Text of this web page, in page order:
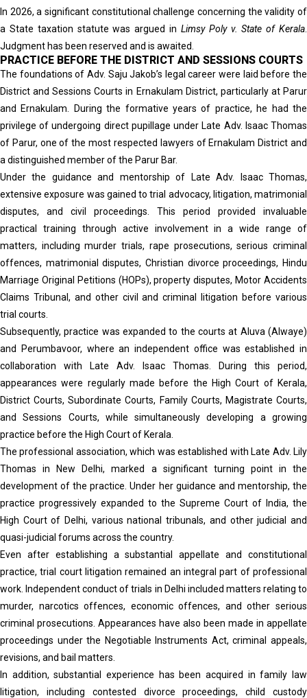
In 2026, a significant constitutional challenge concerning the validity of
a State taxation statute was argued in Limsy Poly v. State of Kerala
Judgment has been reserved and is awaited.
PRACTICE BEFORE THE DISTRICT AND SESSIONS COURTS
The foundations of Adv. Saju Jakob’s legal career were laid before the
District and Sessions Courts in Ernakulam District, particularly at Parur
and Ernakulam. During the formative years of practice, he had the
privilege of undergoing direct pupillage under Late Adv. Isaac Thomas
of Parur, one of the most respected lawyers of Ernakulam District and
a distinguished member of the Parur Bar.
Under the guidance and mentorship of Late Adv. Isaac Thomas,
extensive exposure was gained to trial advocacy, litigation, matrimonial
disputes, and civil proceedings. This period provided invaluable
practical training through active involvement in a wide range of
matters, including murder trials, rape prosecutions, serious criminal
offences, matrimonial disputes, Christian divorce proceedings, Hindu
Marriage Original Petitions (HOPs), property disputes, Motor Accidents
Claims Tribunal, and other civil and criminal litigation before various
trial courts.
Subsequently, practice was expanded to the courts at Aluva (Alwaye)
and Perumbavoor, where an independent office was established in
collaboration with Late Adv. Isaac Thomas. During this period,
appearances were regularly made before the High Court of Kerala,
District Courts, Subordinate Courts, Family Courts, Magistrate Courts,
and Sessions Courts, while simultaneously developing a growing
practice before the High Court of Kerala.
The professional association, which was established with Late Adv. Lily
Thomas in New Delhi, marked a significant turning point in the
development of the practice. Under her guidance and mentorship, the
practice progressively expanded to the Supreme Court of India, the
High Court of Delhi, various national tribunals, and other judicial and
quasi-judicial forums across the country.
Even after establishing a substantial appellate and constitutional
practice, trial court litigation remained an integral part of professional
work. Independent conduct of trials in Delhi included matters relating to
murder, narcotics offences, economic offences, and other serious
criminal prosecutions. Appearances have also been made in appellate
proceedings under the Negotiable Instruments Act, criminal appeals,
revisions, and bail matters.
In addition, substantial experience has been acquired in family law
litigation, including contested divorce proceedings, child custody